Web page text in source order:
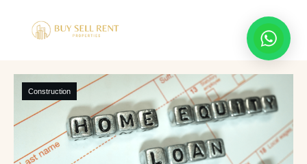
Construction